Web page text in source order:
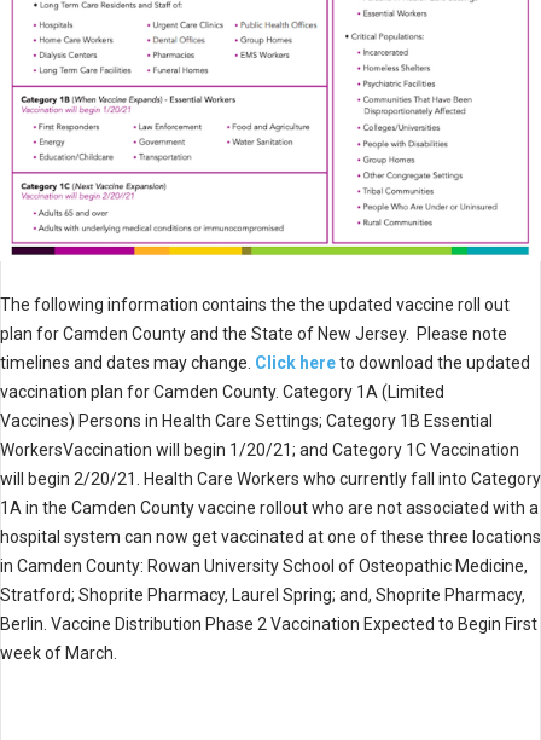
The following information contains the the updated vaccine roll out
plan for Camden County and the State of New Jersey. Please note
timelines and dates may change. Click hereto download the updated
vaccination plan for Camden County. Category 1A (Limited
Vaccines) Persons in Health Care Settings; Category 1B Essential
WorkersVaccination will begin 1/20/21; and Category 1C Vaccination
will begin 2/20/21. Health Care Workers who currently fall into Category
1A in the Camden County vaccine rollout who are not associated with a
hospital system can now get vaccinated at one of these three locations
in Camden County: Rowan University School of Osteopathic Medicine,
Stratford; Shoprite Pharmacy, Laurel Spring; and, Shoprite Pharmacy,
Berlin. Vaccine Distribution Phase 2 Vaccination Expected to Begin First
week of March.